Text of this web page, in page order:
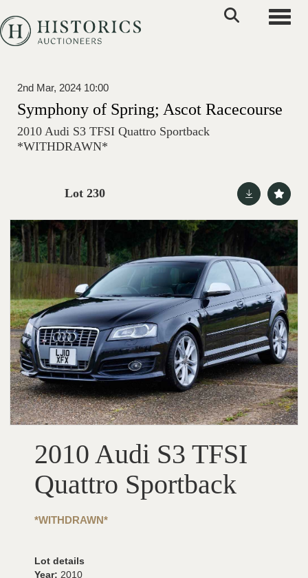
2nd Mar, 2024 10:00
Symphony of Spring; Ascot Racecourse
2010 Audi S3 TFSI Quattro Sportback
*WITHDRAWN*
Lot 230
2010 Audi S3 TFSI
Quattro Sportback
*WITHDRAWN*
Lot details
Year: 2010